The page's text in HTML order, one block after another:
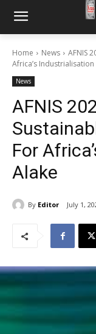
Home News
AFNIS
Africa’s Industrialisation
News
AFNIS
For
Alake
By Editor July 1,